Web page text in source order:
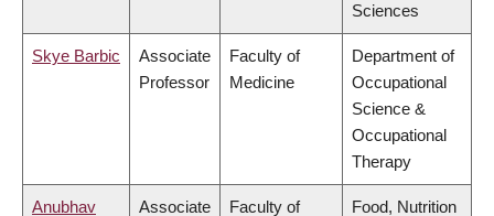
Sciences
Skye Barbic
Associate
Professor
Faculty of
Medicine
Department of
Occupational
Science &
Occupational
Therapy
Anubhav Associate Faculty of Food, Nutrition